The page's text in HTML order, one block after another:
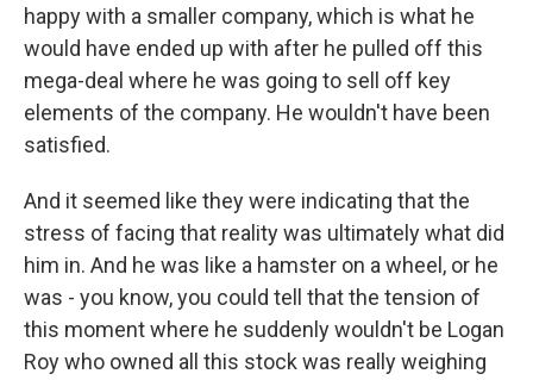
happy with a smaller company, which is what he
would have ended up with after he pulled off this
mega-deal where he was going to sell off key
elements of the company. He wouldn't have been
satisfied.
And it seemed like they were indicating that the
stress of facing that reality was ultimately what did
him in. And he was like a hamster on a wheel, or he
was - you know, you could tell that the tension of
this moment where he suddenly wouldn't be Logan
Roy who owned all this stock was really weighing